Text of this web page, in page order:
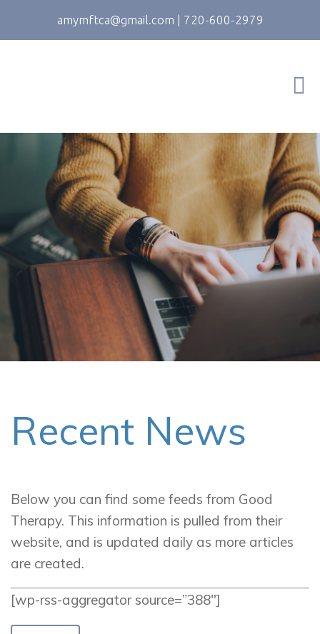
amymftca@gmail.com | 720-600-2979
Recent News
Below you can find some feeds from Good
Therapy. This information is pulled from their
website, and is updated daily as more articles
are created.
[wp-rss-aggregator source=”388″]